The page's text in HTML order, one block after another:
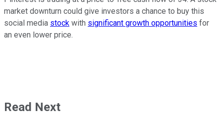
market downturn could give investors a chance to buy this
social media stock with significant growth opportunities for
an even lower price.
Read Next